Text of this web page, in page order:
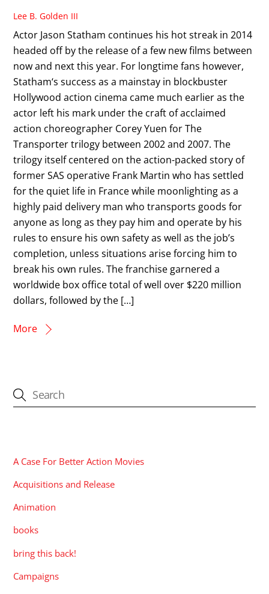
Lee B. Golden III
Actor Jason Statham continues his hot streak in 2014
headed off by the release of a few new films between
now and next this year. For longtime fans however,
Statham‘s success as a mainstay in blockbuster
Hollywood action cinema came much earlier as the
actor left his mark under the craft of acclaimed
action choreographer Corey Yuen for The
Transporter trilogy between 2002 and 2007. The
trilogy itself centered on the action-packed story of
former SAS operative Frank Martin who has settled
for the quiet life in France while moonlighting as a
highly paid delivery man who transports goods for
anyone as long as they pay him and operate by his
rules to ensure his own safety as well as the job’s
completion, unless situations arise forcing him to
break his own rules. The franchise garnered a
worldwide box office total of well over $220 million
dollars, followed by the […]
More
A Case For Better Action Movies
Acquisitions and Release
Animation
books
bring this back!
Campaigns